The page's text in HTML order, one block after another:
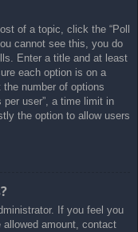
of a topic, click the “Poll
cannot see this, you do
Enter a title and at least
each option is on a
number of options
per user”, a time limit in
the option to allow users
If you feel you
amount, contact